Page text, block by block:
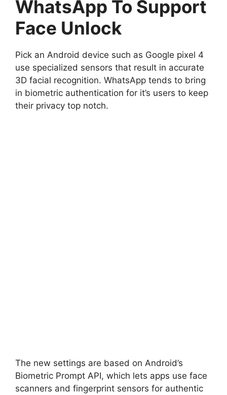
WhatsApp To Support
Face Unlock
Pick an Android device such as Google pixel 4
use specialized sensors that result in accurate
3D facial recognition. WhatsApp tends to bring
in biometric authentication for it’s users to keep
their privacy top notch.
The new settings are based on Android’s
Biometric Prompt API, which lets apps use face
scanners and fingerprint sensors for authentic